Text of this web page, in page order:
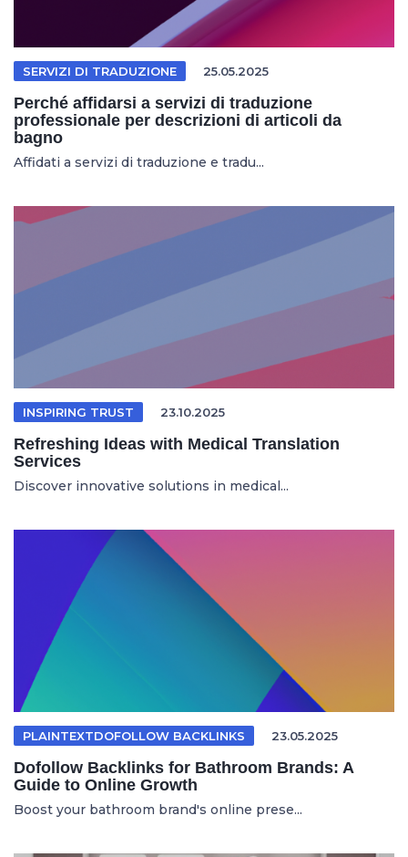
SERVIZI DI TRADUZIONE 25.05.2025
Perché affidarsi a servizi di traduzione
professionale per descrizioni di articoli da
bagno
Affidati a servizi di traduzione e tradu...
INSPIRING TRUST 23.10.2025
Refreshing Ideas with Medical Translation
Services
Discover innovative solutions in medical...
PLAINTEXTDOFOLLOW BACKLINKS 23.05.2025
Dofollow Backlinks for Bathroom Brands: A
Guide to Online Growth
Boost your bathroom brand's online prese...